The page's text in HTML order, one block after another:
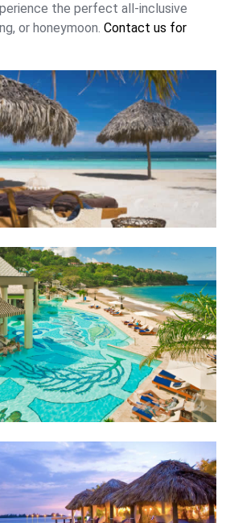
the perfect all-inclusive
or honeymoon. Contact us for